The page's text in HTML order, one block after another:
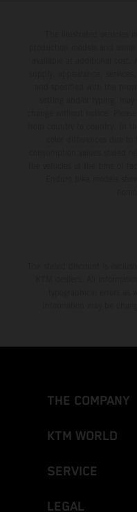
THE COMPANY
KTM WORLD
SERVICE
LEGAL